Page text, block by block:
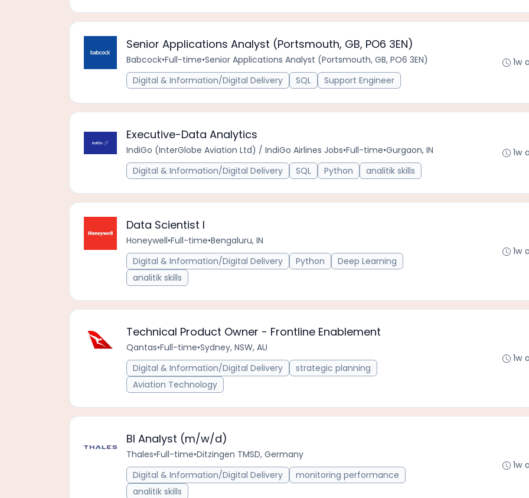
Senior Applications Analyst (Portsmouth, GB, PO6 3EN)
Babcock•Full-time•Senior Applications Analyst (Portsmouth, GB, PO6 3EN)
Digital & Information/Digital Delivery
SQL Support Engineer
1w
Executive-Data Analytics
IndiGo (InterGlobe Aviation Ltd) / IndiGo Airlines Jobs•Full-time•Gurgaon, IN
Digital & Information/Digital Delivery
SQL Python analitik skills
1w
Data Scientist I
Honeywell•Full-time•Bengaluru, IN
Digital & Information/Digital Delivery
Python
Deep Learning
analitik skills
1w
Technical Product Owner - Frontline Enablement
Qantas•Full-time•Sydney, NSW, AU
Digital & Information/Digital Delivery
strategic planning
Aviation Technology
1w
BI Analyst (m/w/d)
Thales•Full-time•Ditzingen TMSD, Germany
Digital & Information/Digital Delivery
monitoring performance
analitik skills
1w